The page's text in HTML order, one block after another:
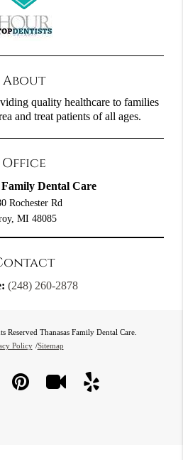
About
quality healthcare to families
and treat patients of all ages.
Office
Dental Care
Rochester Rd
MI 48085
(248) 260-2878
Thanasas Family Dental Care.
Policy /Sitemap